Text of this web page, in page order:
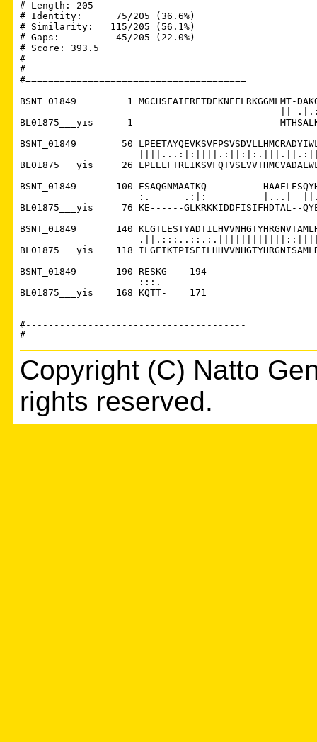
# Length: 205
# Identity:      75/205 (36.6%)
# Similarity:   115/205 (56.1%)
# Gaps:          45/205 (22.0%)
# Score: 393.5
#
#
#=======================================
BSNT_01849         1 MGCHSFAIERETDEKNEFLRKGGMLMT-
||
BL01875___yis      1 -------------------------
BSNT_01849        50
BL01875___yis     26
BSNT_01849       100 ESAQGNMAAIKQ----------
:.      .:|:          |...|
BL01875___yis     76 KE------GLKRKKIDDFISIFHDTAL--
BSNT_01849       140
BL01875___yis    118
BSNT_01849       190 RESKG    194
                     :::.
BL01875___yis    168 KQTT-    171
#---------------------------------------
Copyright (C) Natto
rights reserved.